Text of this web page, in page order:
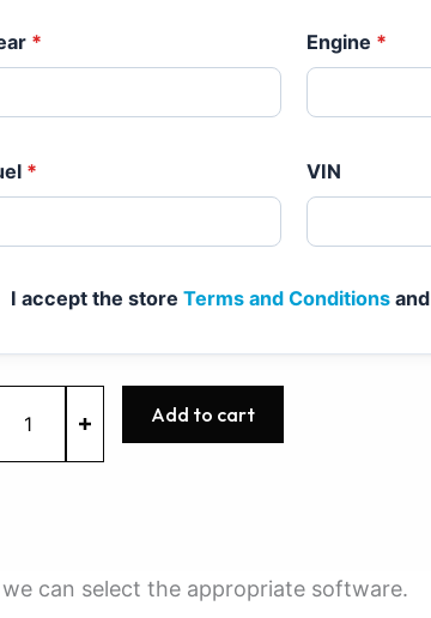
* Engine *
* VIN
I accept the store Terms and Conditionsand
Add to cart
can select the appropriate software.